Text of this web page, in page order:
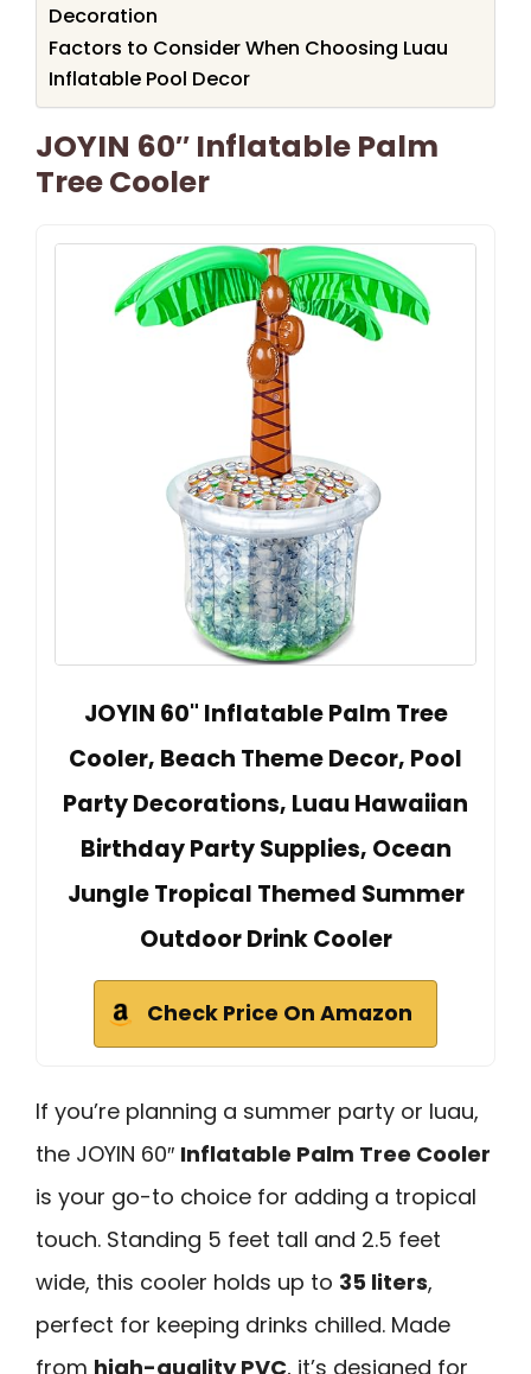
Decoration
Factors to Consider When Choosing Luau
Inflatable Pool Decor
JOYIN 60″ Inflatable Palm
Tree Cooler
JOYIN 60" Inflatable Palm Tree
Cooler, Beach Theme Decor, Pool
Party Decorations, Luau Hawaiian
Birthday Party Supplies, Ocean
Jungle Tropical Themed Summer
Outdoor Drink Cooler
Check Price On Amazon
If you’re planning a summer party or luau,
the JOYIN 60″ Inflatable Palm Tree Cooler
is your go-to choice for adding a tropical
touch. Standing 5 feet tall and 2.5 feet
wide, this cooler holds up to 35 liters,
perfect for keeping drinks chilled. Made
from high-quality PVC, it’s designed for